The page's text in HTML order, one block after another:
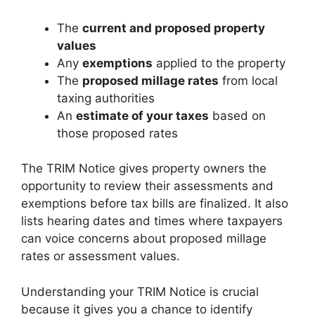
The current and proposed property
values
Any exemptions applied to the property
The proposed millage rates from local
taxing authorities
An estimate of your taxes based on
those proposed rates
The TRIM Notice gives property owners the
opportunity to review their assessments and
exemptions before tax bills are finalized. It also
lists hearing dates and times where taxpayers
can voice concerns about proposed millage
rates or assessment values.
Understanding your TRIM Notice is crucial
because it gives you a chance to identify